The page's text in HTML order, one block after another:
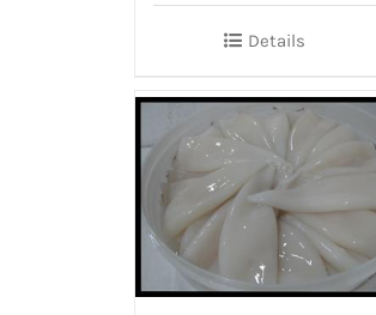
Details